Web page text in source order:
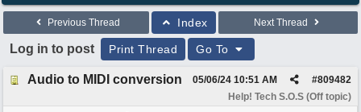
Previous Thread Index Next Thread
Log in to post Print Thread Go To
Audio to MIDI conversion #809482
05/06/24 10:51 AM
Help! Tech S.O.S (Off topic)